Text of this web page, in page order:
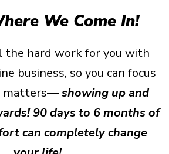
We Come In!
the hard work for you with
business, so you can focus
matters—showing up and
90 days to 6 months of
can completely change